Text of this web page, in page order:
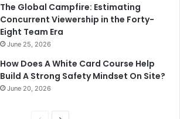
The Global Campfire: Estimating
Concurrent Viewership in the Forty-
Eight Team Era
June 25, 2026
How Does A White Card Course Help
Build A Strong Safety Mindset On Site?
June 20, 2026